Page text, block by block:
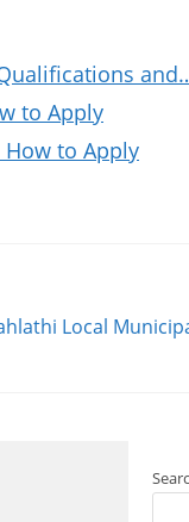
to Apply
How to Apply
Local